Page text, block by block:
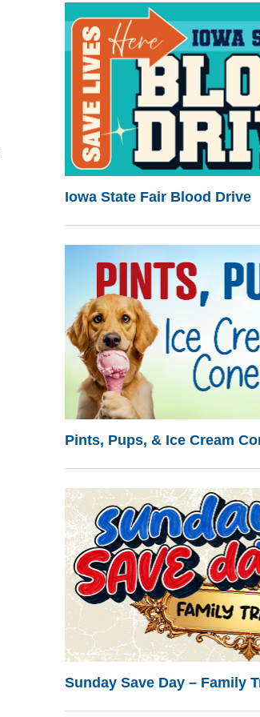
Iowa State Fair Blood Drive
Pints, Pups, & Ice Cream
Sunday Save Day – Family